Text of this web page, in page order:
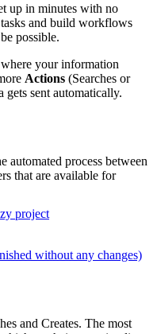
up in minutes with no
and build workflows
possible.
your information
Actions (Searches or
gets sent automatically.
process between
that are available for
project
without any changes)
and Creates. The most